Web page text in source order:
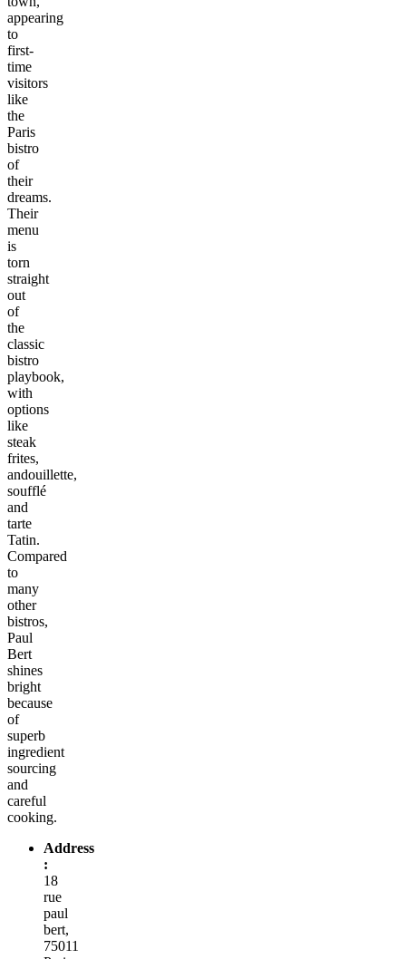
appearing
to
first-
time
visitors
like
the
Paris
bistro
of
their
dreams.
Their
menu
is
torn
straight
out
of
the
classic
bistro
playbook,
with
options
like
steak
frites,
andouillette,
soufflé
and
tarte
Tatin.
Compared
to
many
other
bistros,
Paul
Bert
shines
bright
because
of
superb
ingredient
sourcing
and
careful
cooking.
Address
:
18
rue
paul
bert,
75011